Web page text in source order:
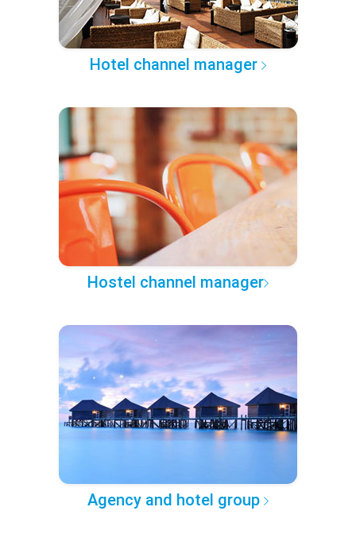
Hotel channel manager
Hostel channel manager
Agency and hotel group